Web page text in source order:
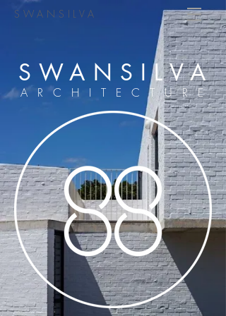
SWANSILVA
SWANSILVA
ARCHITECTURE